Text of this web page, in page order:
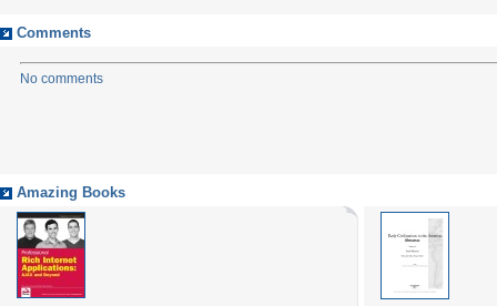
Comments
No comments
Amazing Books